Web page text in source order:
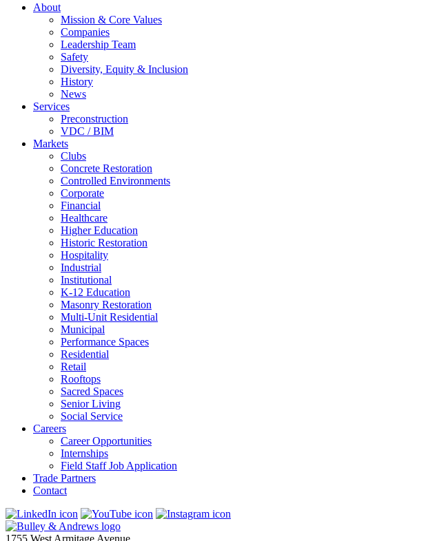
About
Mission & Core Values
Companies
Leadership Team
Safety
Diversity, Equity & Inclusion
History
News
Services
Preconstruction
VDC / BIM
Markets
Clubs
Concrete Restoration
Controlled Environments
Corporate
Financial
Healthcare
Higher Education
Historic Restoration
Hospitality
Industrial
Institutional
K-12 Education
Masonry Restoration
Multi-Unit Residential
Municipal
Performance Spaces
Residential
Retail
Rooftops
Sacred Spaces
Senior Living
Social Service
Careers
Career Opportunities
Internships
Field Staff Job Application
Trade Partners
Contact
1755 West Armitage Avenue